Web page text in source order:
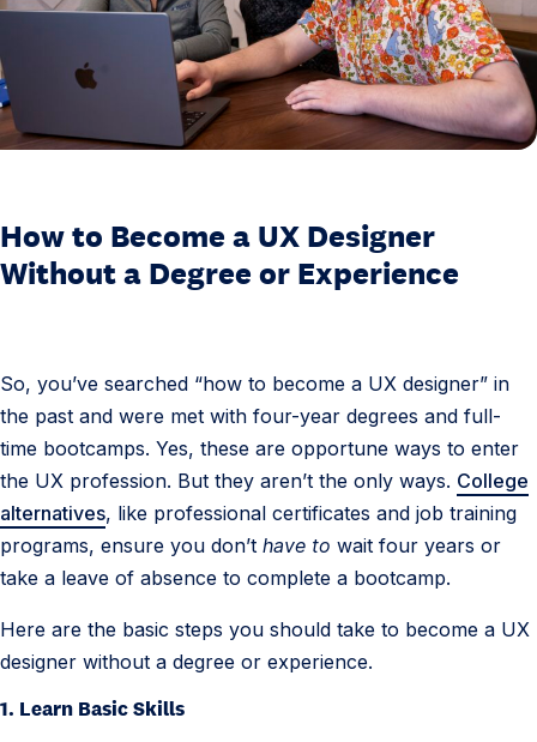
e
c
o
a
U
X
s
i
g
n
e
r
How to Become a UX Designer
Without a Degree or Experience
So, you’ve searched “how to become a UX designer” in
the past and were met with four-year degrees and full-
time bootcamps. Yes, these are opportune ways to enter
the UX profession. But they aren’t the only ways. College
alternatives, like professional certificates and job training
programs, ensure you don’t have to wait four years or
take a leave of absence to complete a bootcamp.
Here are the basic steps you should take to become a UX
designer without a degree or experience.
1. Learn Basic Skills